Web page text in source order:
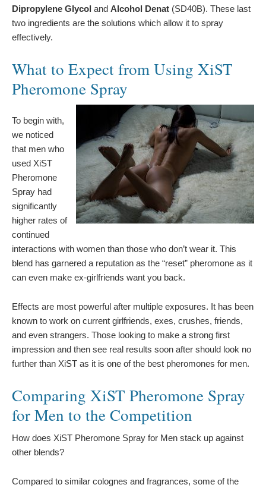
Dipropylene Glycol and Alcohol Denat (SD40B). These last
two ingredients are the solutions which allow it to spray
effectively.
What to Expect from Using XiST
Pheromone Spray
To begin with,
we noticed
that men who
used XiST
Pheromone
Spray had
significantly
higher rates of
continued
interactions with women than those who don’t wear it. This
blend has garnered a reputation as the “reset” pheromone as it
can even make ex-girlfriends want you back.
Effects are most powerful after multiple exposures. It has been
known to work on current girlfriends, exes, crushes, friends,
and even strangers. Those looking to make a strong first
impression and then see real results soon after should look no
further than XiST as it is one of the best pheromones for men.
Comparing XiST Pheromone Spray
for Men to the Competition
How does XiST Pheromone Spray for Men stack up against
other blends?
Compared to similar colognes and fragrances, some of the